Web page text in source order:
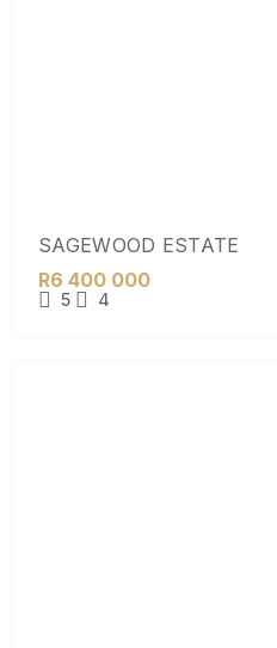
SAGEWOOD ESTATE
R6 400 000
5 4